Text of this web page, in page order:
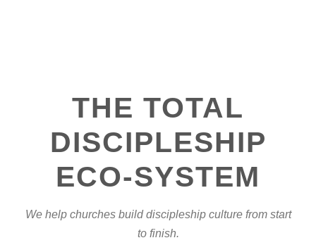
THE TOTAL
DISCIPLESHIP
ECO-SYSTEM
We help churches build discipleship culture from start
to finish.